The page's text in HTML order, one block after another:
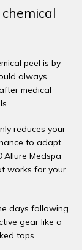
peel is by
always
medical
reduces your
to adapt
Medspa
works for your
days following
gear like a
tops.